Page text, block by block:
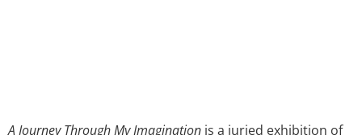
A Journey Through My Imagination is a juried exhibition of